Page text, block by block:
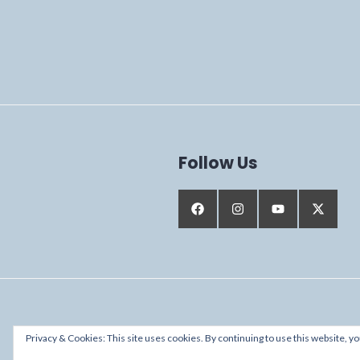
Follow Us
Proudly powered by WordPress
Privacy & Cookies: This site uses cookies. By continuing to use this website,